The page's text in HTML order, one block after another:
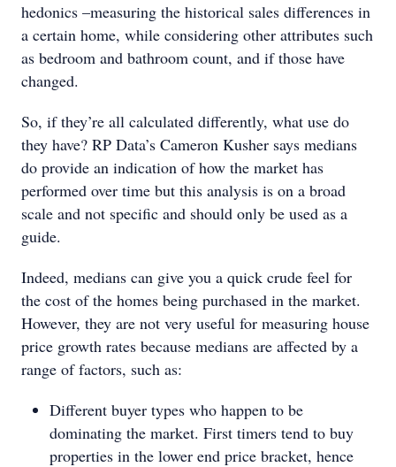
hedonics –measuring the historical sales differences in
a certain home, while considering other attributes such
as bedroom and bathroom count, and if those have
changed.
So, if they’re all calculated differently, what use do
they have? RP Data’s Cameron Kusher says medians
do provide an indication of how the market has
performed over time but this analysis is on a broad
scale and not specific and should only be used as a
guide.
Indeed, medians can give you a quick crude feel for
the cost of the homes being purchased in the market.
However, they are not very useful for measuring house
price growth rates because medians are affected by a
range of factors, such as:
Different buyer types who happen to be
dominating the market. First timers tend to buy
properties in the lower end price bracket, hence